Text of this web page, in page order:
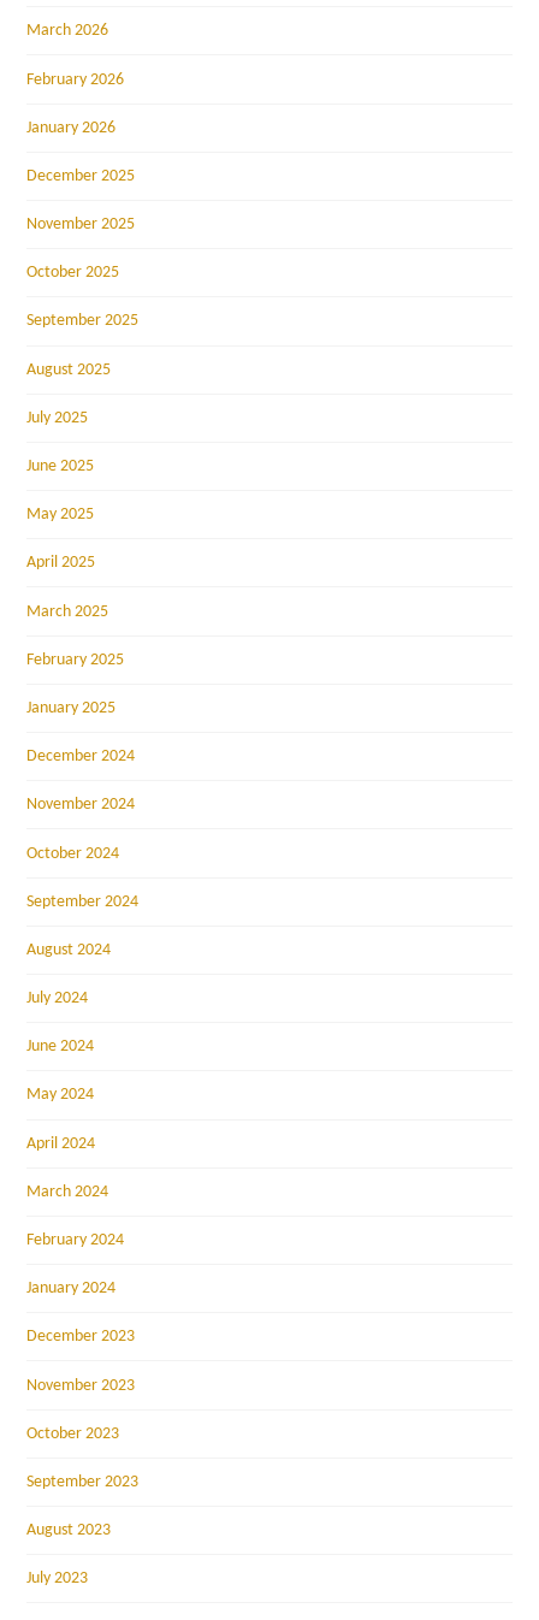
March 2026
February 2026
January 2026
December 2025
November 2025
October 2025
September 2025
August 2025
July 2025
June 2025
May 2025
April 2025
March 2025
February 2025
January 2025
December 2024
November 2024
October 2024
September 2024
August 2024
July 2024
June 2024
May 2024
April 2024
March 2024
February 2024
January 2024
December 2023
November 2023
October 2023
September 2023
August 2023
July 2023